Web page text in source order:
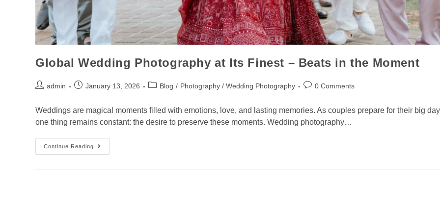
Global Wedding Photography at Its Finest – Beats in the Moment
admin January 13, 2026 Blog / Photography / Wedding Photography 0 Comments
Weddings are magical moments filled with emotions, love, and lasting memories. As couples prepare for their big
one thing remains constant: the desire to preserve these moments. Wedding photography…
Continue Reading